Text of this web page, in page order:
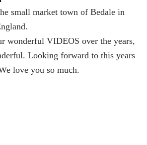
small market town of Bedale in
wonderful VIDEOS over the years,
Looking forward to this years
love you so much.